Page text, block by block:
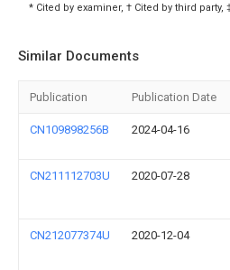
* Cited by examiner, † Cited by third party,
Similar Documents
Publication Publication Date
CN109898256B 2024-04-16
CN211112703U 2020-07-28
CN212077374U 2020-12-04